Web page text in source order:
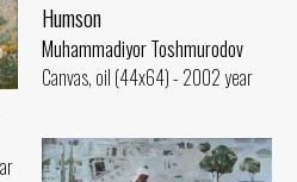
Humson
Muhammadiyor Toshmurodov
Canvas, oil (44x64) - 2002 year